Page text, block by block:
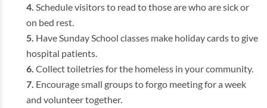
Schedule visitors to read to those are who are sick or
on bed rest.
Have Sunday School classes make holiday cards to give
hospital patients.
Collect toiletries for the homeless in your community.
Encourage small groups to forgo meeting for a week
and volunteer together.